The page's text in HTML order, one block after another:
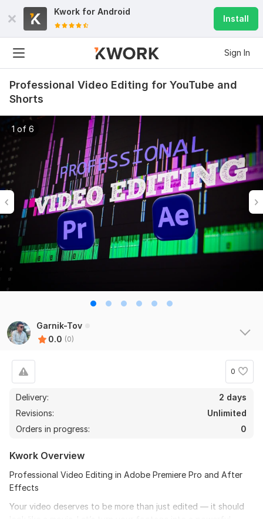
Kwork for Android
Install
Sign In
Professional Video Editing for YouTube and
Shorts
1 of 6
Garnik-Tov
0.0 (0)
0
Delivery:
2 days
Revisions:
Unlimited
Orders in progress:
0
Kwork Overview
Professional Video Editing in Adobe Premiere Pro and After
Effects
Your video deserves to be more than just edited — it should